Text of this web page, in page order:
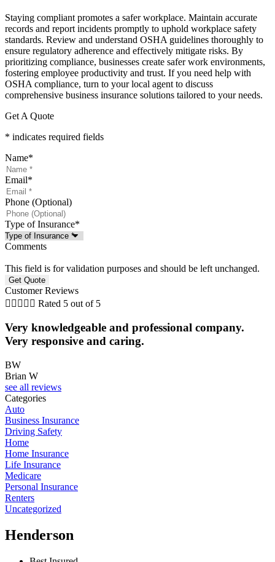
Staying compliant promotes a safer workplace. Maintain accurate
records and report incidents promptly to uphold workplace safety
standards. Review and understand OSHA guidelines thoroughly to
ensure regulatory adherence and effectively mitigate risks. By
prioritizing compliance, businesses create safer work environments,
fostering employee productivity and trust. If you need help with
OSHA compliance, turn to your local agent to discuss
comprehensive business insurance solutions tailored to your needs.
Get A Quote
* indicates required fields
Name*
Email*
Phone (Optional)
Type of Insurance*
Comments
This field is for validation purposes and should be left unchanged.
Customer Reviews
     Rated 5 out of 5
Very knowledgeable and professional company.
Very responsive and caring.
BW
Brian W
see all reviews
Categories
Auto
Business Insurance
Driving Safety
Home
Home Insurance
Life Insurance
Medicare
Personal Insurance
Renters
Uncategorized
Henderson